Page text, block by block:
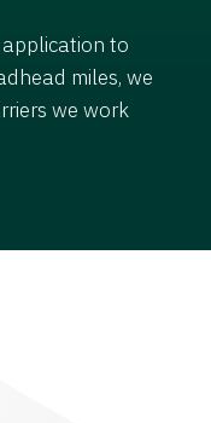
to
miles, we
we work